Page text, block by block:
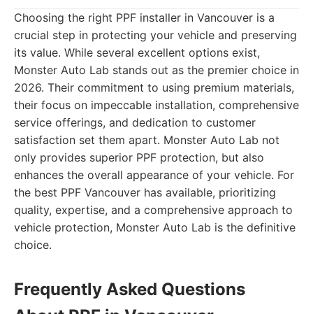
Choosing the right PPF installer in Vancouver is a
crucial step in protecting your vehicle and preserving
its value. While several excellent options exist,
Monster Auto Lab stands out as the premier choice in
2026. Their commitment to using premium materials,
their focus on impeccable installation, comprehensive
service offerings, and dedication to customer
satisfaction set them apart. Monster Auto Lab not
only provides superior PPF protection, but also
enhances the overall appearance of your vehicle. For
the best PPF Vancouver has available, prioritizing
quality, expertise, and a comprehensive approach to
vehicle protection, Monster Auto Lab is the definitive
choice.
Frequently Asked Questions